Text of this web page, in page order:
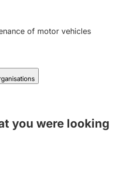
of motor vehicles
you were looking